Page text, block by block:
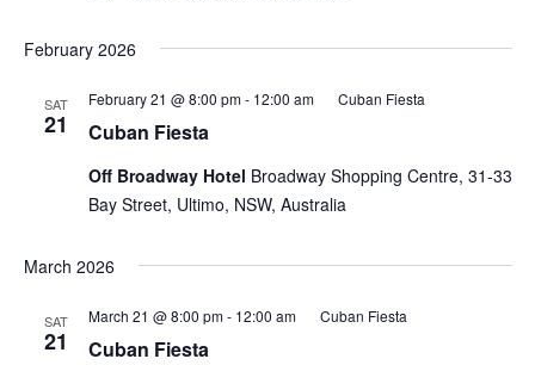
February 2026
SAT
21 Cuban Fiesta
February 21 @ 8:00 pm- 12:00 am Cuban Fiesta
Off Broadway Hotel Broadway Shopping Centre, 31-33
Bay Street, Ultimo, NSW, Australia
March 2026
SAT
21 Cuban Fiesta
March 21 @ 8:00 pm- 12:00 am Cuban Fiesta